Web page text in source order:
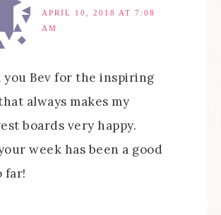
APRIL 10, 2018 AT 7:08
AM
you Bev for the inspiring
always makes my
boards very happy.
week has been a good
far!